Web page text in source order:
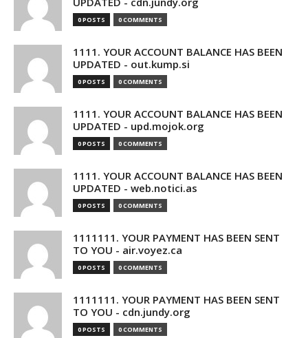
0 POSTS 0 COMMENTS
1111. YOUR ACCOUNT BALANCE HAS BEEN
UPDATED - out.kump.si
0 POSTS 0 COMMENTS
1111. YOUR ACCOUNT BALANCE HAS BEEN
UPDATED - upd.mojok.org
0 POSTS 0 COMMENTS
1111. YOUR ACCOUNT BALANCE HAS BEEN
UPDATED - web.notici.as
0 POSTS 0 COMMENTS
1111111. YOUR PAYMENT HAS BEEN SENT
TO YOU - air.voyez.ca
0 POSTS 0 COMMENTS
1111111. YOUR PAYMENT HAS BEEN SENT
TO YOU - cdn.jundy.org
0 POSTS 0 COMMENTS